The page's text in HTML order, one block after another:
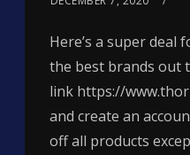
Here’s a super deal
the best brands out
link https://
and create an
off all products